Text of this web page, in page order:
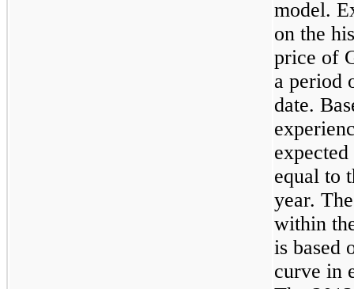
model.
on the
price of
a period
date.
equal to
year.
within
is based
curve in